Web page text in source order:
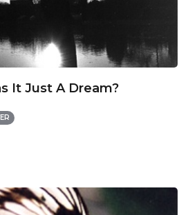
It Just A Dream?